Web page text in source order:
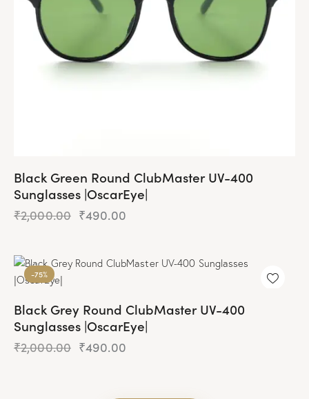
Black Green Round ClubMaster UV-400
Sunglasses |OscarEye|
₹2,000.00 Original
₹490.00
-75%
Black Grey Round ClubMaster UV-400
Sunglasses |OscarEye|
₹2,000.00 Original
₹490.00